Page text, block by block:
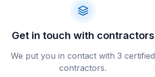
Get in touch with contractors
We put you in contact with 3 certified
contractors.